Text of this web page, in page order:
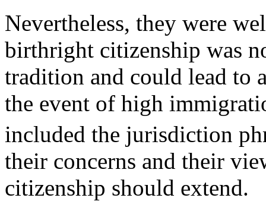
Nevertheless, they were
birthright citizenship was
tradition and could lead to
the event of high
included the jurisdiction
their concerns and their
citizenship should extend.